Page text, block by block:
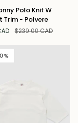
Polo Knit W
Trim - Polvere
$239.00 CAD